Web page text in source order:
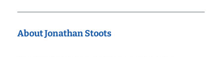
About Jonathan Stoots